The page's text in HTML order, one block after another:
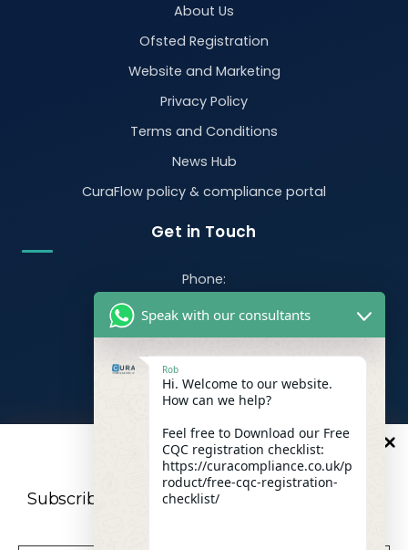
About Us
Ofsted Registration
Website and Marketing
Privacy Policy
Terms and Conditions
News Hub
CuraFlow policy & compliance portal
Get in Touch
Phone:
Email:
info@curacompliance.co.uk
Offices:
Office 7314
321-323 High Rd, Romford RM6 6AX
Flat 4
10 St. Marys Road, Doncaster, England, DN1 2NP
10%OFF
Subscribe to our newsletter For a futher 10%
Speak with our consultants
Rob
Hi. Welcome to our website.
How can we help?
Feel free to Download our Free
CQC registration checklist:
https://curacompliance.co.uk/p
roduct/free-cqc-registration-
checklist/